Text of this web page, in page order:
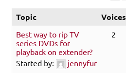
Topic Voices
Best way to rip TV
series DVDs for
playback on extender?
Started by:
jennyfur
2